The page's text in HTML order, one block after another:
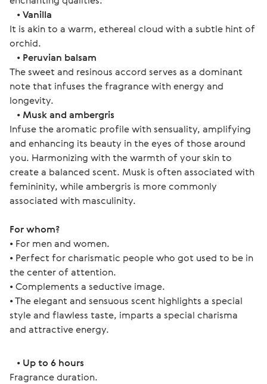
•Vanilla
It is akin to a warm, ethereal cloud with a subtle hint of
orchid.
• Peruvian balsam
The sweet and resinous accord serves as a dominant
note that infuses the fragrance with energy and
longevity.
• Musk and ambergris
Infuse the aromatic profile with sensuality, amplifying
and enhancing its beauty in the eyes of those around
you. Harmonizing with the warmth of your skin to
create a balanced scent. Musk is often associated with
femininity, while ambergris is more commonly
associated with masculinity.
For whom?
• For men and women.
• Perfect for charismatic people who got used to be in
the center of attention.
• Complements a seductive image.
• The elegant and sensuous scent highlights a special
style and flawless taste, imparts a special charisma
and attractive energy.
• Up to 6 hours
Fragrance duration.